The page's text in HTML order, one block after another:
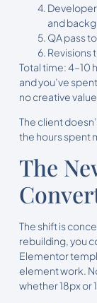
and
QA pass
Revisions
Total time: 4–10
and you’ve
no creative value.
The client
the hours spent
The
The shift is
rebuilding, you
Elementor
element work.
whether 18px or